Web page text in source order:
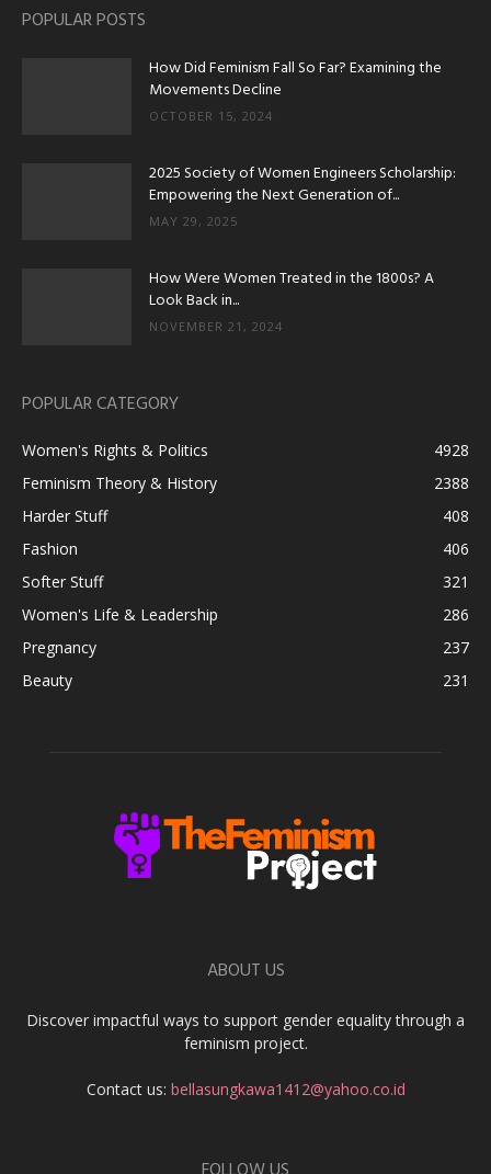
POPULAR POSTS
How Did Feminism Fall So Far? Examining the
Movements Decline
OCTOBER 15, 2024
2025 Society of Women Engineers Scholarship:
Empowering the Next Generation of...
MAY 29, 2025
How Were Women Treated in the 1800s? A
Look Back in...
NOVEMBER 21, 2024
POPULAR CATEGORY
Women's Rights & Politics
4928
Feminism Theory & History
2388
Harder Stuff
408
Fashion
406
Softer Stuff
321
Women's Life & Leadership
286
Pregnancy
237
Beauty
231
ABOUT US
Discover impactful ways to support gender equality through a
feminism project.
Contact us: bellasungkawa1412@yahoo.co.id